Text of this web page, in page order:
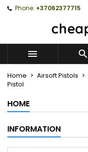
Phone: +37062377715
 
Home Airsoft Pistols
Pistol
HOME
INFORMATION